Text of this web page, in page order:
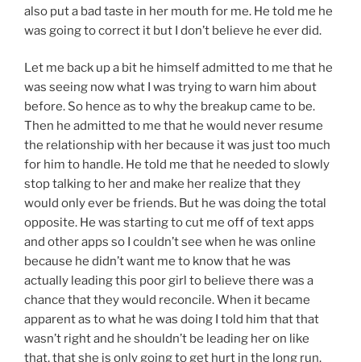
also put a bad taste in her mouth for me. He told me he
was going to correct it but I don’t believe he ever did.
Let me back up a bit he himself admitted to me that he
was seeing now what I was trying to warn him about
before. So hence as to why the breakup came to be.
Then he admitted to me that he would never resume
the relationship with her because it was just too much
for him to handle. He told me that he needed to slowly
stop talking to her and make her realize that they
would only ever be friends. But he was doing the total
opposite. He was starting to cut me off of text apps
and other apps so I couldn’t see when he was online
because he didn’t want me to know that he was
actually leading this poor girl to believe there was a
chance that they would reconcile. When it became
apparent as to what he was doing I told him that that
wasn’t right and he shouldn’t be leading her on like
that, that she is only going to get hurt in the long run.